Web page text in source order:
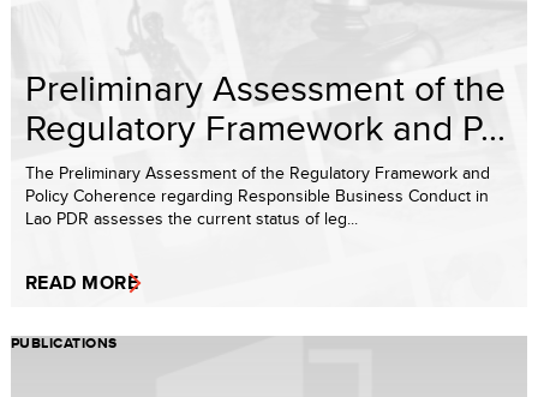
Preliminary Assessment of the
Regulatory Framework and P...
The Preliminary Assessment of the Regulatory Framework and
Policy Coherence regarding Responsible Business Conduct in
Lao PDR assesses the current status of leg...
READ MORE
PUBLICATIONS